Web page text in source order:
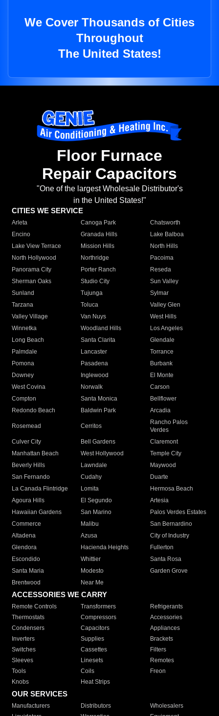
We Cover Thousands of Cities
Throughout
The United States!
Floor Furnace
Repair Capacitors
"One of the largest Wholesale Distributor's
in the United States!"
CITIES WE SERVICE
Arleta Canoga Park
Chatsworth
Encino
Granada Hills
Lake Balboa
Lake View Terrace
Mission Hills
North Hills
North Hollywood
Northridge
Pacoima
Panorama City
Porter Ranch
Reseda
Sherman Oaks
Studio City
Sun Valley
Sunland
Tujunga
Sylmar
Tarzana
Toluca
Valley Glen
Valley Village
Van Nuys
West Hills
Winnetka
Woodland Hills
Los Angeles
Long Beach
Santa Clarita
Glendale
Palmdale
Lancaster
Torrance
Pomona
Pasadena
Burbank
Downey
Inglewood
El Monte
West Covina
Norwalk
Carson
Compton
Santa Monica
Bellflower
Redondo Beach
Baldwin Park Arcadia
Rosemead Cerritos
Rancho Palos
Verdes
Culver City
Bell Gardens
Claremont
Manhattan Beach
West Hollywood
Temple City
Beverly Hills
Lawndale
Maywood
San Fernando
Cudahy
Duarte
La Canada Flintridge
Lomita
Hermosa Beach
Agoura Hills
El Segundo
Artesia
Hawaiian Gardens
San Marino
Palos Verdes Estates
Commerce
Malibu
San Bernardino
Altadena
Azusa
City of Industry
Glendora
Hacienda Heights
Fullerton
Escondido
Whittier
Santa Rosa
Santa Maria
Modesto
Garden Grove
Brentwood
Near Me
ACCESSORIES WE CARRY
Remote Controls Transformers
Refrigerants
Thermostats
Compressors
Accessories
Condensers
Capacitors
Appliances
Inverters
Supplies
Brackets
Switches
Cassettes
Filters
Sleeves
Linesets
Remotes
Tools
Coils
Freon
Knobs
Heat Strips
OUR SERVICES
Manufacturers Distributors
Wholesalers